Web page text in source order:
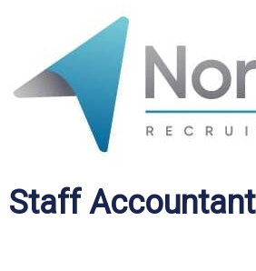
Staff Accountant